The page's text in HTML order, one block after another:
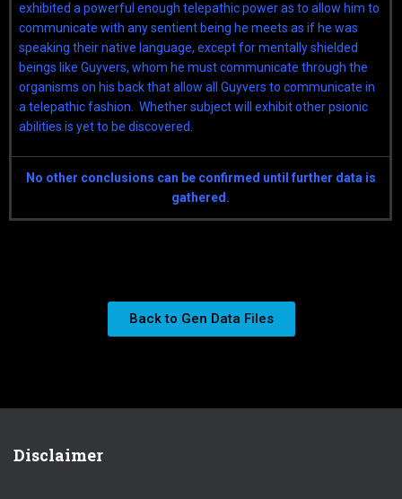
exhibited a powerful enough telepathic power as to allow him to
communicate with any sentient being he meets as if he was
speaking their native language, except for mentally shielded
beings like Guyvers, whom he must communicate through the
organisms on his back that allow all Guyvers to communicate in
a telepathic fashion. Whether subject will exhibit other psionic
abilities is yet to be discovered.
No other conclusions can be confirmed until further data is
gathered.
Back to Gen Data Files
Disclaimer